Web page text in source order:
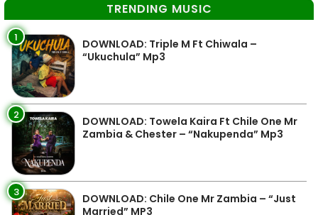
TRENDING MUSIC
1
DOWNLOAD: Triple M Ft Chiwala –
“Ukuchula” Mp3
2
DOWNLOAD: Towela Kaira Ft Chile One Mr
Zambia & Chester – “Nakupenda” Mp3
3
DOWNLOAD: Chile One Mr Zambia – “Just
Married” MP3